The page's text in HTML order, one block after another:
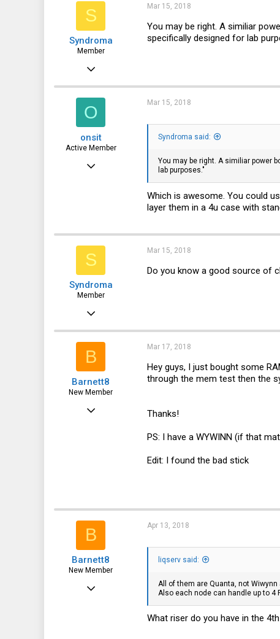
S
Syndroma
Member
Nov 5, 2017
28
Mar 15, 2018
You may be right. A similiar
specifically designed for lab
O
onsit
Active Member
35
Mar 15, 2018
Syndroma said:
You may be right. A similiar power
lab purposes."
Which is awesome. You could
layer them in a 4u case with
S
Syndroma
Member
Nov 5, 2017
28
Mar 15, 2018
Do you know a good source of
B
Barnett8
New Member
Mar 17, 2018
Hey guys, I just bought some
through the mem test then the
Thanks!
PS: I have a WYWINN (if that
Edit: I found the bad stick
B
Barnett8
New Member
Apr 26, 2017
Apr 13, 2018
liqserv said:
All of them are Quanta, not Wiwynn
Also each node can handle up to 4
What riser do you have in the